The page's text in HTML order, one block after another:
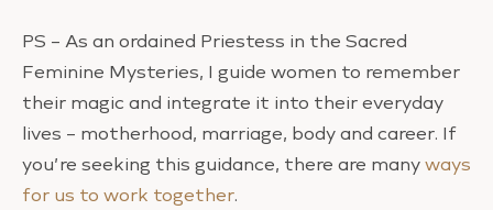
PS – As an ordained Priestess in the Sacred
Feminine Mysteries, I guide women to remember
their magic and integrate it into their everyday
lives – motherhood, marriage, body and career. If
you’re seeking this guidance, there are many ways
for us to work together.